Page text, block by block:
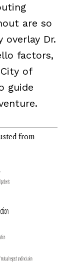
are so
Dr.
factors,
of
guide
from